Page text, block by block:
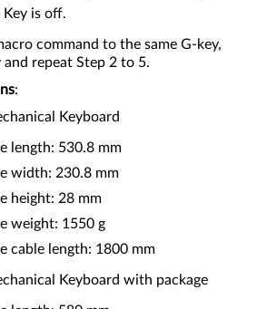
Key is off.
command to the same G-key,
repeat Step 2 to 5.
:
Keyboard
length: 530.8 mm
width: 230.8 mm
height: 28 mm
weight: 1550 g
cable length: 1800 mm
Keyboard with package